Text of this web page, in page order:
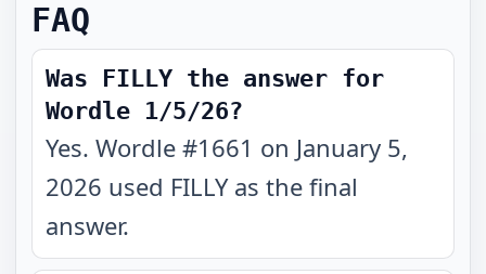
FAQ
Was FILLY the answer for
Wordle 1/5/26?
Yes. Wordle #1661 on January 5,
2026 used FILLY as the final
answer.